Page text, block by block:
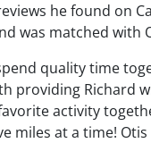
he found on
was matched with
quality time
providing
activity
miles at a time! Otis